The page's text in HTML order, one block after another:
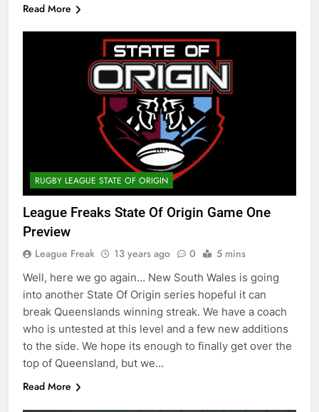
Read More
RUGBY LEAGUE STATE OF ORIGIN
League Freaks State Of Origin Game One
Preview
League Freak 13 years ago 0 5 mins
Well, here we go again… New South Wales is going
into another State Of Origin series hopeful it can
break Queenslands winning streak. We have a coach
who is untested at this level and a few new additions
to the side. We hope its enough to finally get over the
top of Queensland, but we…
Read More